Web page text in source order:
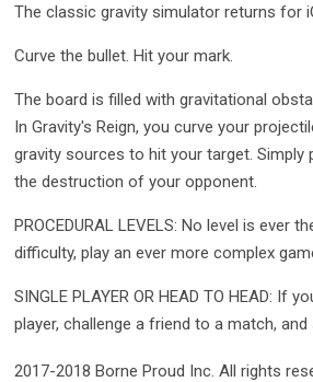
The classic gravity simulator returns for
Curve the bullet. Hit your mark.
The board is filled with gravitational
In Gravity's Reign, you curve your
gravity sources to hit your target.
the destruction of your opponent.
PROCEDURAL LEVELS: No level is ever
difficulty, play an ever more complex
SINGLE PLAYER OR HEAD TO HEAD:
player, challenge a friend to a match,
2017-2018 Borne Proud Inc. All rights